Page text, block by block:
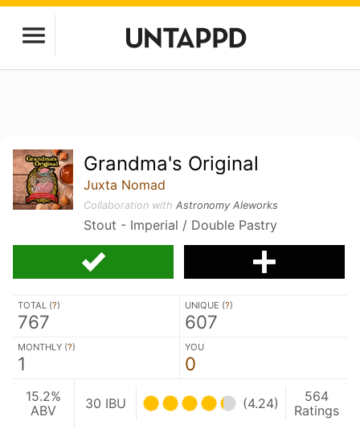
Grandma's Original
Juxta Nomad
Collaboration withAstronomy Aleworks
Stout - Imperial / Double Pastry
TOTAL (?)
767
UNIQUE (?)
607
MONTHLY (?)
1
YOU
0
15.2%
ABV
30 IBU (4.24)
564
Ratings